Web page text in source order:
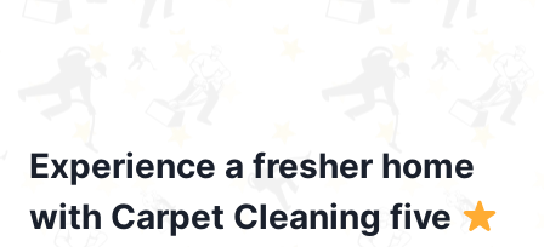
Experience a fresher home
with Carpet Cleaning five